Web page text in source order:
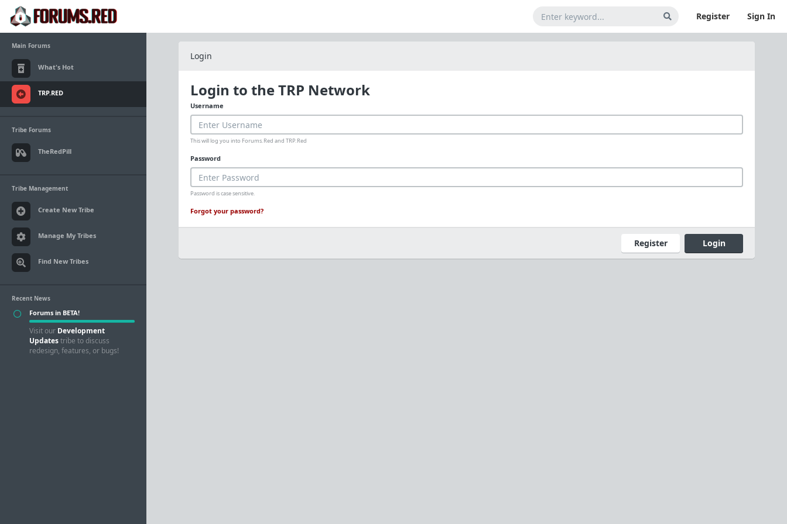
Register Sign In
Main Forums
What's Hot
TRP.RED
Tribe Forums
TheRedPill
Tribe Management
Create New Tribe
Manage My Tribes
Find New Tribes
Recent News
Forums in BETA!
Visit our Development
Updatestribe to discuss
redesign, features, or bugs!
Login
Login to the TRP Network
Username
This will log you into Forums.Red and TRP.Red
Password
Password is case sensitive.
Forgot your password?
Register